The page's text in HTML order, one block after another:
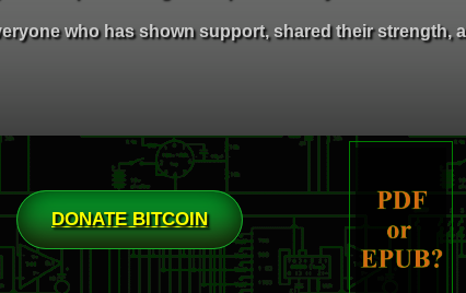
who has shown support, shared their strength,
DONATE BITCOIN